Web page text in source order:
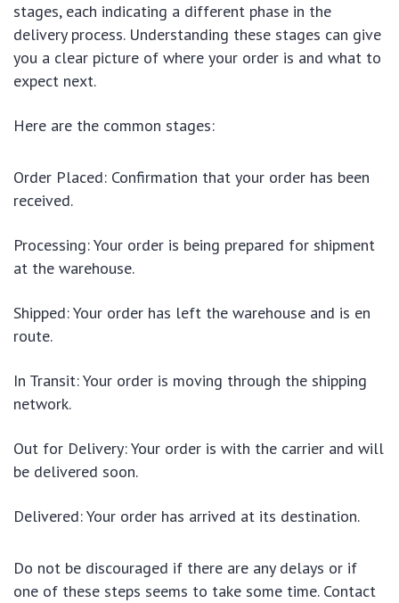
stages, each indicating a different phase in the
delivery process. Understanding these stages can give
you a clear picture of where your order is and what to
expect next.
Here are the common stages:
Order Placed: Confirmation that your order has been
received.
Processing: Your order is being prepared for shipment
at the warehouse.
Shipped: Your order has left the warehouse and is en
route.
In Transit: Your order is moving through the shipping
network.
Out for Delivery: Your order is with the carrier and will
be delivered soon.
Delivered: Your order has arrived at its destination.
Do not be discouraged if there are any delays or if
one of these steps seems to take some time. Contact